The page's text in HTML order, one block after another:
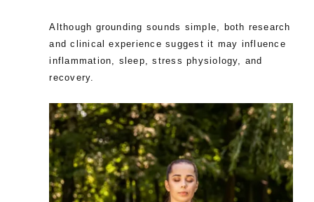
Although grounding sounds simple, both research
and clinical experience suggest it may influence
inflammation, sleep, stress physiology, and
recovery.